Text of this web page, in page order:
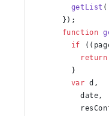
        getList
      });
      function
        if
          return
        }
        var
d,
          date,